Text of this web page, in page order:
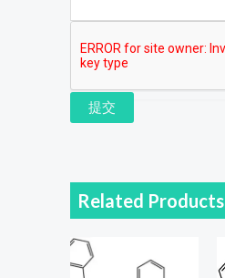
提交
Related Products